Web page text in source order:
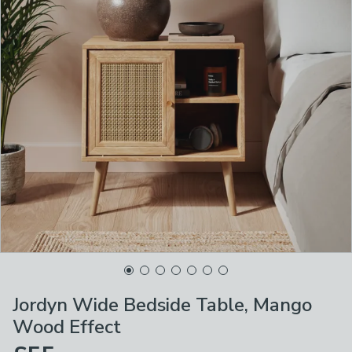
Jordyn Wide Bedside Table, Mango
Wood Effect